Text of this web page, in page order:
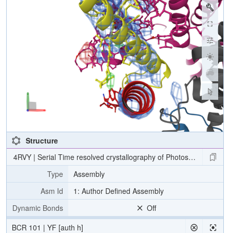
Structure
4RVY | Serial Time resolved crystallography of Photosystem II
Type
Assembly
Asm Id
1: Author Defined Assembly
Dynamic Bonds
Off
BCR 101 | YF [auth h]